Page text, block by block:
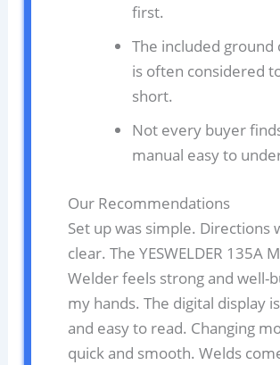
first.
The included ground
is often considered
short.
Not every buyer
manual easy to
Our Recommendations
Set up was simple. Directions
clear. The YESWELDER 135A
Welder feels strong and well-
my hands. The digital display
and easy to read. Changing
quick and smooth. Welds